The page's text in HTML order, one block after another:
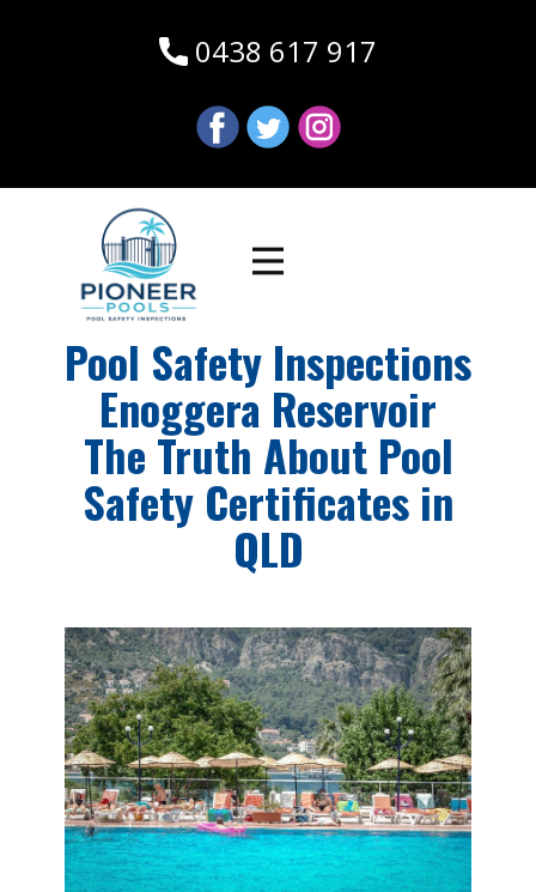
0438 617 917
Pool Safety Inspections
Enoggera Reservoir
The Truth About Pool
Safety Certificates in
QLD